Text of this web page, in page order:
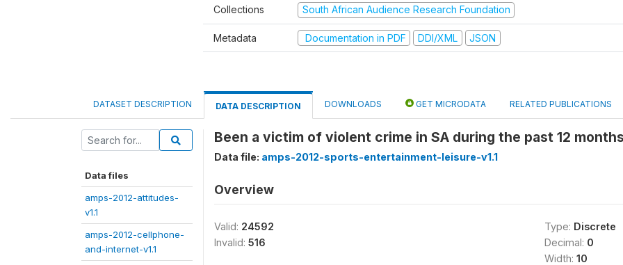
Collections South African Audience Research Foundation
Metadata Documentation in PDF DDI/XML JSON
DATASET DESCRIPTION DATA DESCRIPTION DOWNLOADS GET MICRODATA RELATED PUBLICATIONS
Data files
amps-2012-attitudes-
v1.1
amps-2012-cellphone-
and-internet-v1.1
Been a victim of violent crime in SA during the past 12
Data file: amps-2012-sports-entertainment-leisure-v1.1
Overview
Valid: 24592
Invalid: 516
Type: Discrete
Decimal: 0
Width: 10